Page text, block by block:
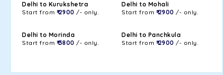
Delhi to Kurukshetra
Start from ₹ 2900 /- only.
Delhi to Mohali
Start from ₹ 2900 /- only.
Delhi to Morinda
Start from ₹ 3800 /- only.
Delhi to Panchkula
Start from ₹ 2900 /- only.